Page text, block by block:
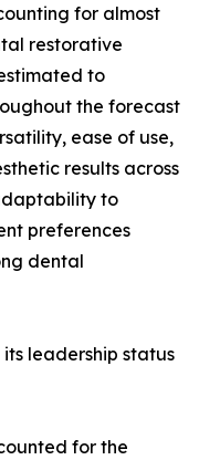
for almost
restorative
to
the forecast
ease of use,
results across
to
preferences
dental
leadership status
for the